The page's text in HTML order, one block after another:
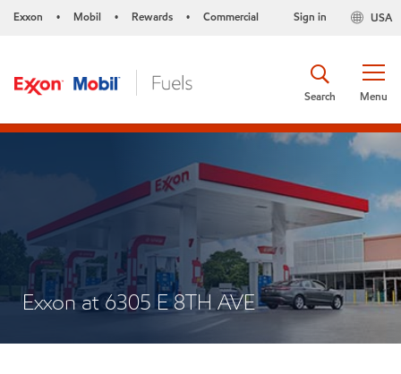
Exxon • Mobil • Rewards • Commercial USA
Sign in
Menu
Search
Exxon at 6305 E 8TH AVE